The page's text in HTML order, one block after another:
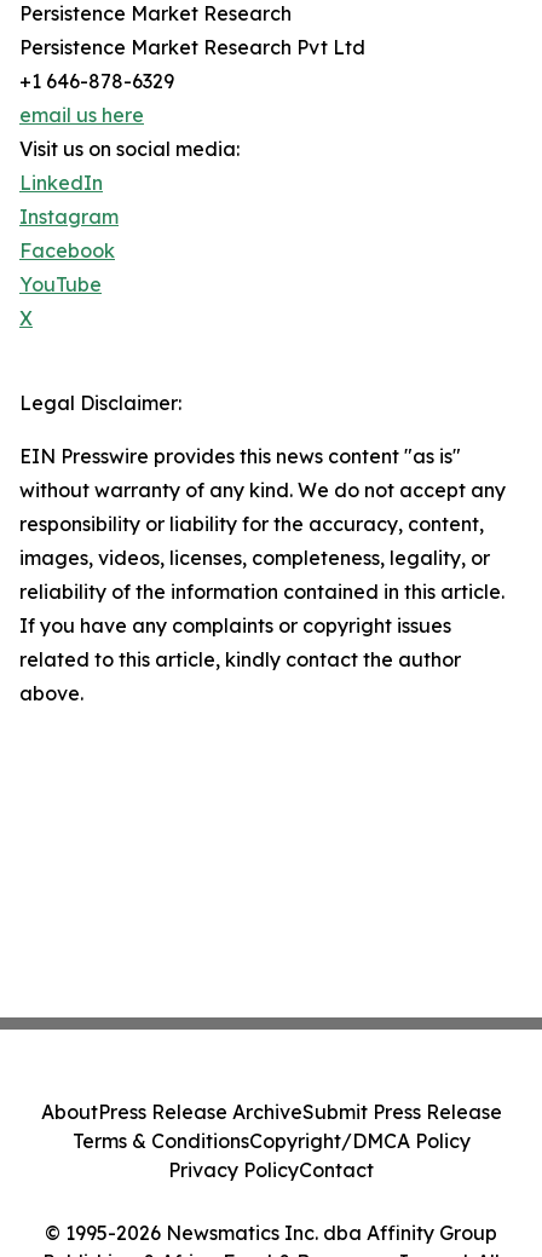
Persistence Market Research
Persistence Market Research Pvt Ltd
+1 646-878-6329
email us here
Visit us on social media:
LinkedIn
Instagram
Facebook
YouTube
X
Legal Disclaimer:
EIN Presswire provides this news content "as is"
without warranty of any kind. We do not accept any
responsibility or liability for the accuracy, content,
images, videos, licenses, completeness, legality, or
reliability of the information contained in this article.
If you have any complaints or copyright issues
related to this article, kindly contact the author
above.
© 1995-2026 Newsmatics Inc. dba Affinity Group
AboutPress Release ArchiveSubmit Press Release
Terms & ConditionsCopyright/DMCA Policy
Privacy PolicyContact